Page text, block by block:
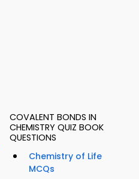
COVALENT BONDS IN
CHEMISTRY QUIZ BOOK
QUESTIONS
Chemistry of Life
MCQs